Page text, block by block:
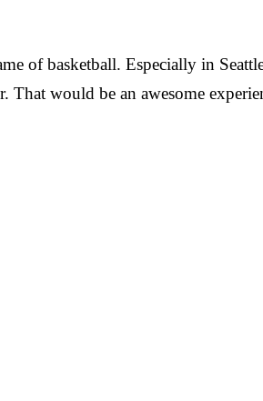
of basketball. Especially in
That would be an awesome